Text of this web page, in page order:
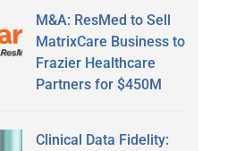
M&A: ResMed to Sell
MatrixCare Business to
Frazier Healthcare
Partners for $450M
Clinical Data Fidelity: